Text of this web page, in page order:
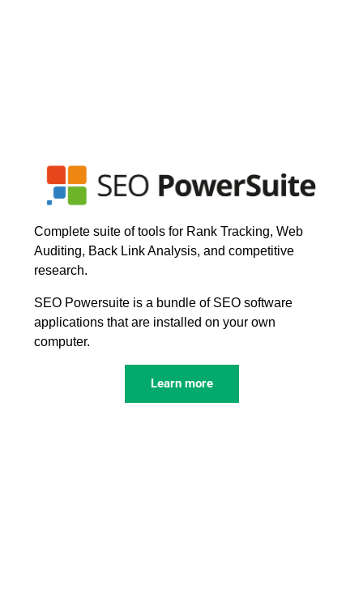
Complete suite of tools for Rank Tracking, Web
Auditing, Back Link Analysis, and competitive
research.
SEO Powersuite is a bundle of SEO software
applications that are installed on your own
computer.
Learn more